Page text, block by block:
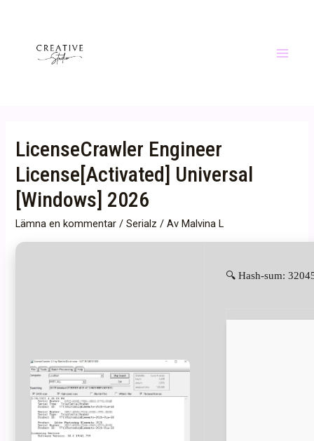
LicenseCrawler Engineer
License[Activated] Universal
[Windows] 2026
Lämna en kommentar /Serialz / Av Malvina L
🔍 Hash-sum: